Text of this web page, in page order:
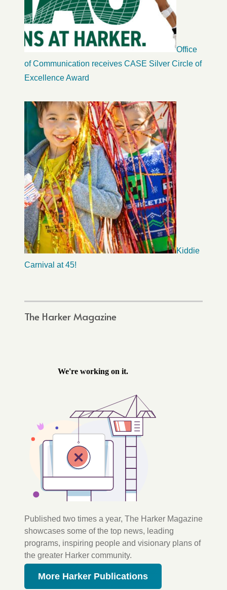
Office
of Communication receives CASE Silver Circle of
Excellence Award
Kiddie
Carnival at 45!
The Harker Magazine
Published two times a year, The Harker Magazine
showcases some of the top news, leading
programs, inspiring people and visionary plans of
the greater Harker community.
More Harker Publications